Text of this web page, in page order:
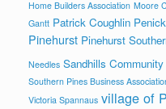
Home Builders Association Moore
Gantt Patrick Coughlin
Pinehurst Pinehurst
Needles Sandhills
Southern Pines Business
Victoria Spannaus village of